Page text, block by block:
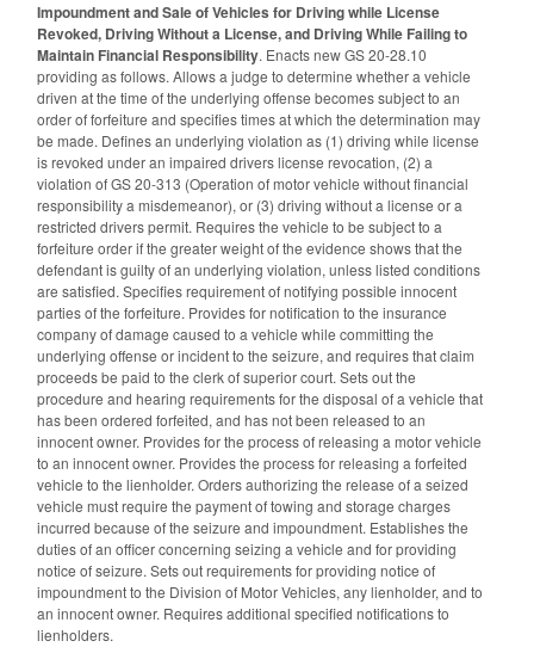
Impoundment and Sale of Vehicles for Driving while License
Revoked, Driving Without a License, and Driving While Failing to
Maintain Financial Responsibility. Enacts new GS 20-28.10
providing as follows. Allows a judge to determine whether a vehicle
driven at the time of the underlying offense becomes subject to an
order of forfeiture and specifies times at which the determination may
be made. Defines an underlying violation as (1) driving while license
is revoked under an impaired drivers license revocation, (2) a
violation of GS 20-313 (Operation of motor vehicle without financial
responsibility a misdemeanor), or (3) driving without a license or a
restricted drivers permit. Requires the vehicle to be subject to a
forfeiture order if the greater weight of the evidence shows that the
defendant is guilty of an underlying violation, unless listed conditions
are satisfied. Specifies requirement of notifying possible innocent
parties of the forfeiture. Provides for notification to the insurance
company of damage caused to a vehicle while committing the
underlying offense or incident to the seizure, and requires that claim
proceeds be paid to the clerk of superior court. Sets out the
procedure and hearing requirements for the disposal of a vehicle that
has been ordered forfeited, and has not been released to an
innocent owner. Provides for the process of releasing a motor vehicle
to an innocent owner. Provides the process for releasing a forfeited
vehicle to the lienholder. Orders authorizing the release of a seized
vehicle must require the payment of towing and storage charges
incurred because of the seizure and impoundment. Establishes the
duties of an officer concerning seizing a vehicle and for providing
notice of seizure. Sets out requirements for providing notice of
impoundment to the Division of Motor Vehicles, any lienholder, and to
an innocent owner. Requires additional specified notifications to
lienholders.